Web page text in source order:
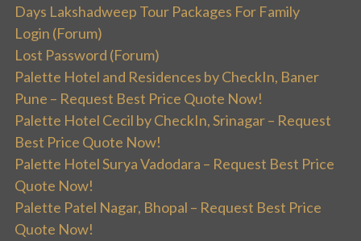
Days Lakshadweep Tour Packages For Family
Login (Forum)
Lost Password (Forum)
Palette Hotel and Residences by CheckIn, Baner
Pune – Request Best Price Quote Now!
Palette Hotel Cecil by CheckIn, Srinagar – Request
Best Price Quote Now!
Palette Hotel Surya Vadodara – Request Best Price
Quote Now!
Palette Patel Nagar, Bhopal – Request Best Price
Quote Now!